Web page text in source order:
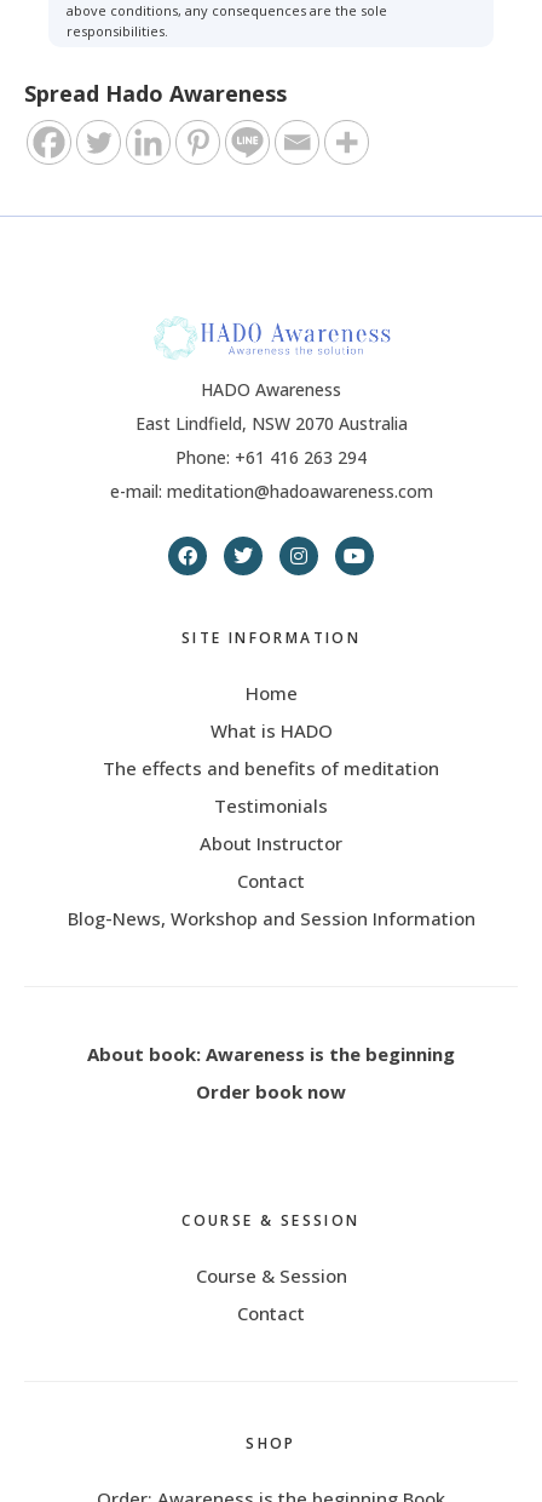
above conditions, any consequences are the sole
responsibilities.
Spread Hado Awareness
HADO Awareness
East Lindfield, NSW 2070 Australia
Phone: +61 416 263 294
e-mail: meditation@hadoawareness.com
SITE INFORMATION
Home
What is HADO
The effects and benefits of meditation
Testimonials
About Instructor
Contact
Blog-News, Workshop and Session Information
About book: Awareness is the beginning
Order book now
COURSE & SESSION
Course & Session
Contact
SHOP